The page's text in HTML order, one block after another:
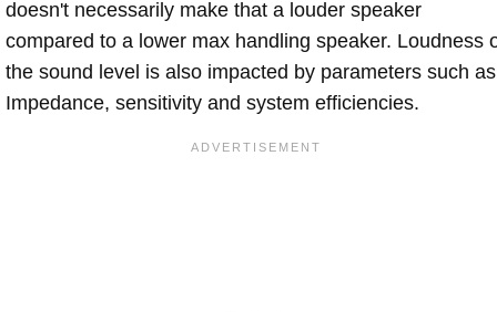
doesn't necessarily make that a louder speaker
compared to a lower max handling speaker. Loudness
the sound level is also impacted by parameters such as
Impedance, sensitivity and system efficiencies.